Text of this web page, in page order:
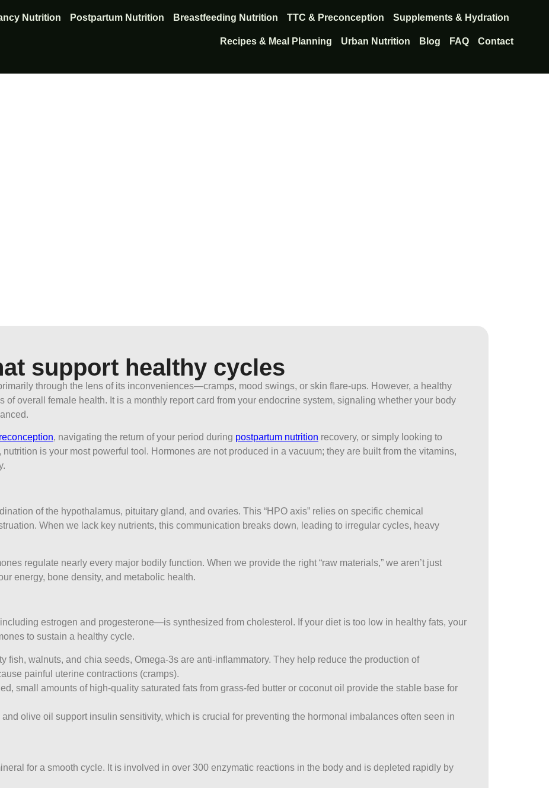
Nutrition Postpartum Nutrition Breastfeeding Nutrition TTC & Preconception Supplements & Hydration
Recipes & Meal Planning Urban Nutrition Blog FAQ Contact
support healthy cycles
through the lens of its inconveniences—cramps, mood swings, or skin flare-ups. However, a healthy
of overall female health. It is a monthly report card from your endocrine system, signaling whether your body
, navigating the return of your period during postpartum nutrition recovery, or simply looking to
is your most powerful tool. Hormones are not produced in a vacuum; they are built from the vitamins,
of the hypothalamus, pituitary gland, and ovaries. This “HPO axis” relies on specific chemical
When we lack key nutrients, this communication breaks down, leading to irregular cycles, heavy
regulate nearly every major bodily function. When we provide the right “raw materials,” we aren’t just
energy, bone density, and metabolic health.
estrogen and progesterone—is synthesized from cholesterol. If your diet is too low in healthy fats, your
to sustain a healthy cycle.
fish, walnuts, and chia seeds, Omega-3s are anti-inflammatory. They help reduce the production of
painful uterine contractions (cramps).
small amounts of high-quality saturated fats from grass-fed butter or coconut oil provide the stable base for
olive oil support insulin sensitivity, which is crucial for preventing the hormonal imbalances often seen in
for a smooth cycle. It is involved in over 300 enzymatic reactions in the body and is depleted rapidly by